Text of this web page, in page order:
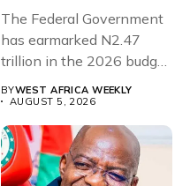
The Federal Government
has earmarked N2.47
trillion in the 2026 budget
BYWEST AFRICA WEEKLY
AUGUST 5, 2026